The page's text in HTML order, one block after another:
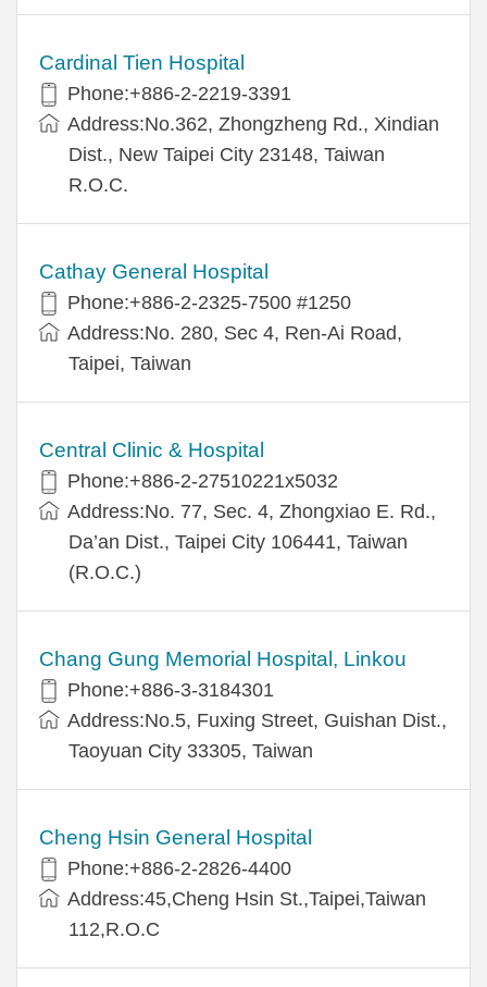
Cardinal Tien Hospital
Phone:+886-2-2219-3391
Address:No.362, Zhongzheng Rd., Xindian
Dist., New Taipei City 23148, Taiwan
R.O.C.
Cathay General Hospital
Phone:+886-2-2325-7500 #1250
Address:No. 280, Sec 4, Ren-Ai Road,
Taipei, Taiwan
Central Clinic & Hospital
Phone:+886-2-27510221x5032
Address:No. 77, Sec. 4, Zhongxiao E. Rd.,
Da’an Dist., Taipei City 106441, Taiwan
(R.O.C.)
Chang Gung Memorial Hospital, Linkou
Phone:+886-3-3184301
Address:No.5, Fuxing Street, Guishan Dist.,
Taoyuan City 33305, Taiwan
Cheng Hsin General Hospital
Phone:+886-2-2826-4400
Address:45,Cheng Hsin St.,Taipei,Taiwan
112,R.O.C